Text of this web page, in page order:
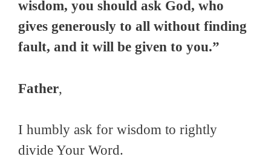
wisdom, you should ask God, who
gives generously to all without finding
fault, and it will be given to you.”
Father,
I humbly ask for wisdom to rightly
divide Your Word.